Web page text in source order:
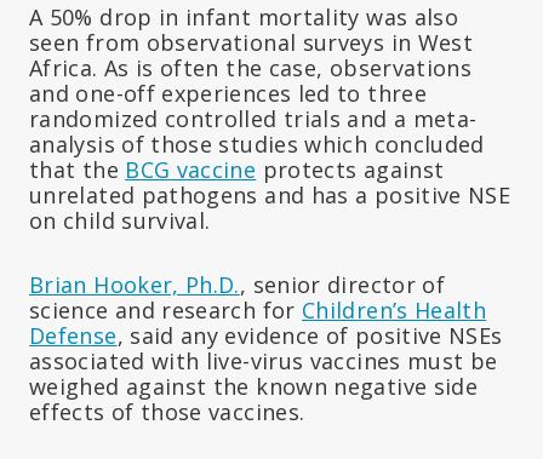
A 50% drop in infant mortality was also
seen from observational surveys in West
Africa. As is often the case, observations
and one-off experiences led to three
randomized controlled trials and a meta-
analysis of those studies which concluded
that the BCG vaccine protects against
unrelated pathogens and has a positive NSE
on child survival.
Brian Hooker, Ph.D., senior director of
science and research for Children’s Health
Defense, said any evidence of positive NSEs
associated with live-virus vaccines must be
weighed against the known negative side
effects of those vaccines.